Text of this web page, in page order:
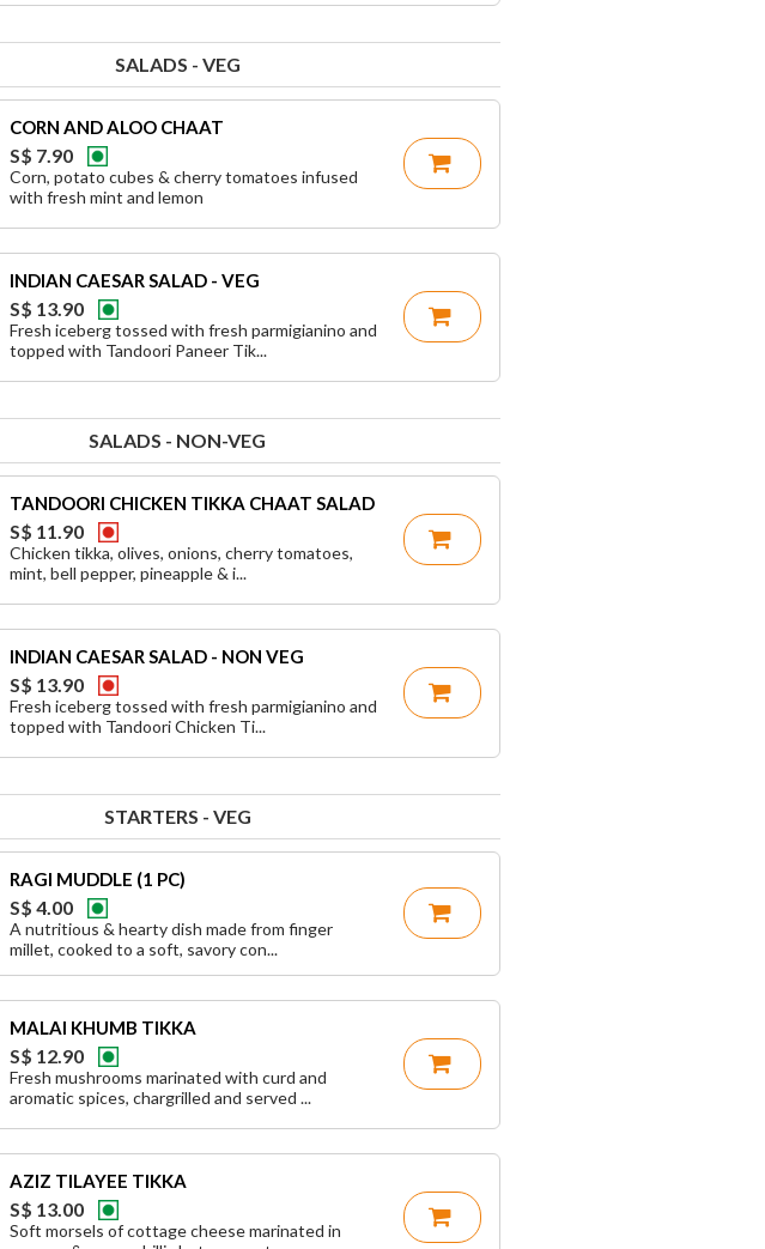
SALADS - VEG
CORN AND ALOO CHAAT
S$ 7.90
Corn, potato cubes & cherry tomatoes infused
with fresh mint and lemon
INDIAN CAESAR SALAD - VEG
S$ 13.90
Fresh iceberg tossed with fresh parmigianino and
topped with Tandoori Paneer Tik...
SALADS - NON-VEG
TANDOORI CHICKEN TIKKA CHAAT SALAD
S$ 11.90
Chicken tikka, olives, onions, cherry tomatoes,
mint, bell pepper, pineapple & i...
INDIAN CAESAR SALAD - NON VEG
S$ 13.90
Fresh iceberg tossed with fresh parmigianino and
topped with Tandoori Chicken Ti...
STARTERS - VEG
RAGI MUDDLE (1 PC)
S$ 4.00
A nutritious & hearty dish made from finger
millet, cooked to a soft, savory con...
MALAI KHUMB TIKKA
S$ 12.90
Fresh mushrooms marinated with curd and
aromatic spices, chargrilled and served ...
AZIZ TILAYEE TIKKA
S$ 13.00
Soft morsels of cottage cheese marinated in